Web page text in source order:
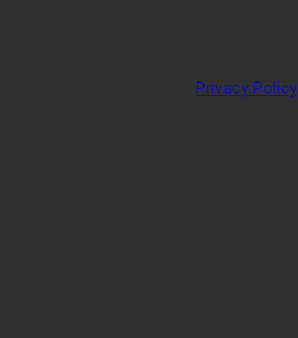
Privacy Policy